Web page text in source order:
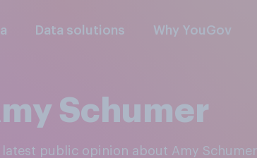
Data solutions Why YouGov
Schumer
latest public opinion about Amy Schumer